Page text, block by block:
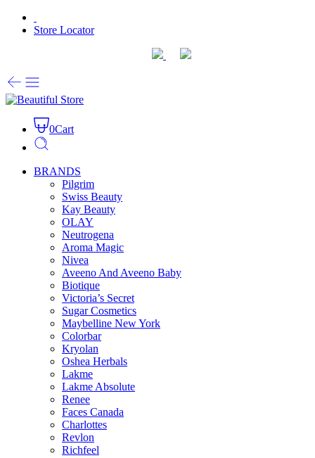
Store Locator
0Cart
BRANDS
Pilgrim
Swiss Beauty
Kay Beauty
OLAY
Neutrogena
Aroma Magic
Nivea
Aveeno And Aveeno Baby
Biotique
Victoria’s Secret
Sugar Cosmetics
Maybelline New York
Colorbar
Kryolan
Oshea Herbals
Lakme
Lakme Absolute
Renee
Faces Canada
Charlottes
Revlon
Richfeel